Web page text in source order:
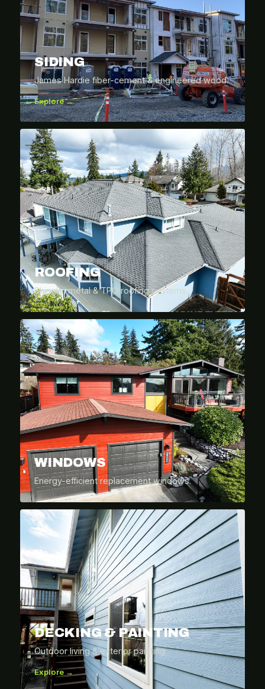
SIDING
James Hardie fiber-cement & engineered wood.
Explore →
ROOFING
Shingle, metal & TPO roofing systems.
WINDOWS
Energy-efficient replacement windows.
DECKING & PAINTING
Outdoor living & exterior painting.
Explore →